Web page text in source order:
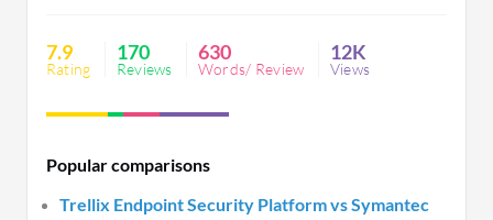
and customization are highlights, despite complex
configuration and slower patching processes.
7.9
Rating
170
Reviews
630
Words/ Review
12K
Views
Popular comparisons
Trellix Endpoint Security Platform vs Symantec